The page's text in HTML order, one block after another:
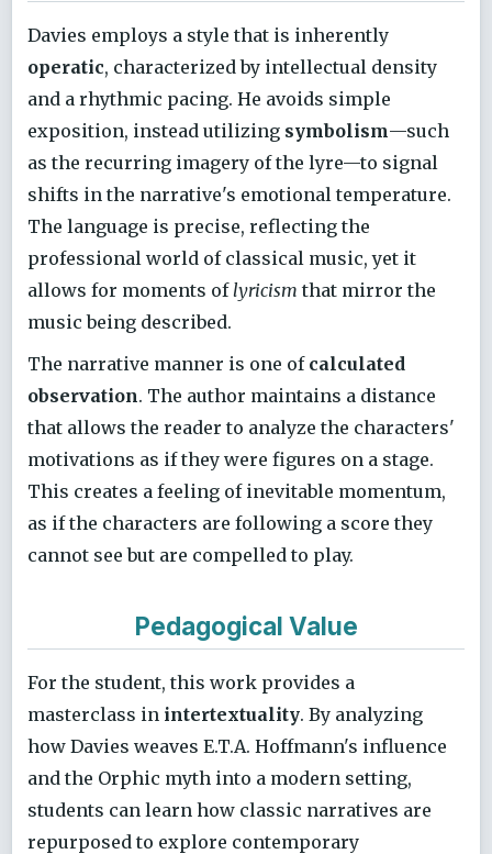
Davies employs a style that is inherently
operatic, characterized by intellectual density
and a rhythmic pacing. He avoids simple
exposition, instead utilizing symbolism—such
as the recurring imagery of the lyre—to signal
shifts in the narrative's emotional temperature.
The language is precise, reflecting the
professional world of classical music, yet it
allows for moments oflyricism that mirror the
music being described.
The narrative manner is one of calculated
observation. The author maintains a distance
that allows the reader to analyze the characters'
motivations as if they were figures on a stage.
This creates a feeling of inevitable momentum,
as if the characters are following a score they
cannot see but are compelled to play.
Pedagogical Value
For the student, this work provides a
masterclass in intertextuality. By analyzing
how Davies weaves E.T.A. Hoffmann's influence
and the Orphic myth into a modern setting,
students can learn how classic narratives are
repurposed to explore contemporary